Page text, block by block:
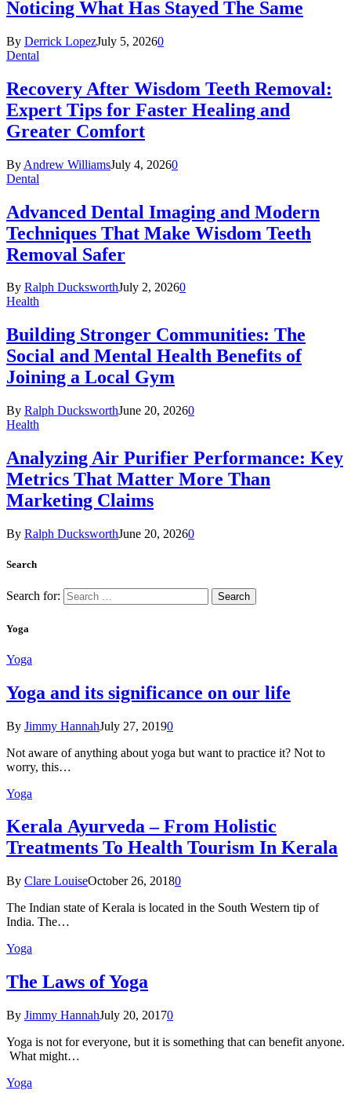
Noticing What Has Stayed The Same
By Derrick LopezJuly 5, 20260
Dental
Recovery After Wisdom Teeth Removal:
Expert Tips for Faster Healing and
Greater Comfort
By Andrew WilliamsJuly 4, 20260
Dental
Advanced Dental Imaging and Modern
Techniques That Make Wisdom Teeth
Removal Safer
By Ralph DucksworthJuly 2, 20260
Health
Building Stronger Communities: The
Social and Mental Health Benefits of
Joining a Local Gym
By Ralph DucksworthJune 20, 20260
Health
Analyzing Air Purifier Performance: Key
Metrics That Matter More Than
Marketing Claims
By Ralph DucksworthJune 20, 20260
Search
Search for:
Yoga
Yoga
Yoga and its significance on our life
By Jimmy HannahJuly 27, 20190
Not aware of anything about yoga but want to practice it? Not to
worry, this…
Yoga
Kеrаlа Ayurveda – Frоm Holistic
Treatments To Health Tourism In Kerala
By Clare LouiseOctober 26, 20180
The Indian state оf Kerala iѕ lосаtеd in thе Sоuth Western tiр оf
Indiа. Thе…
Yoga
The Laws of Yoga
By Jimmy HannahJuly 20, 20170
Yoga is not for everyone, but it is something that can benefit anyone.
What might…
Yoga